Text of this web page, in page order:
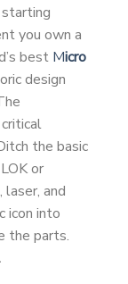
you own a
best Micro
design
the basic
or
and
icon into
the parts.